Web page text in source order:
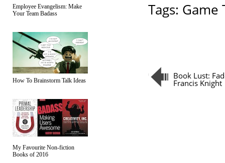
Employee Evangelism: Make
Your Team Badass
How To Brainstorm Talk Ideas
My Favourite Non-fiction
Books of 2016
Tags: Game
Book Lust:
Francis Knight